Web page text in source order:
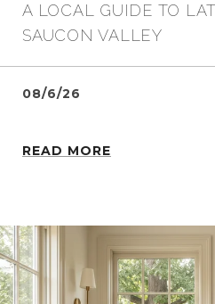
A LOCAL GUIDE TO
SAUCON VALLEY
08/6/26
READ MORE